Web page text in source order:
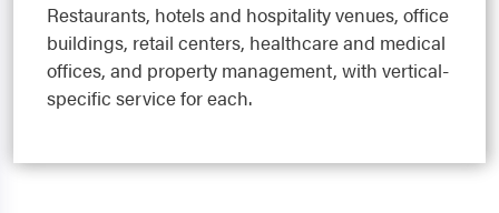
Restaurants, hotels and hospitality venues, office
buildings, retail centers, healthcare and medical
offices, and property management, with vertical-
specific service for each.